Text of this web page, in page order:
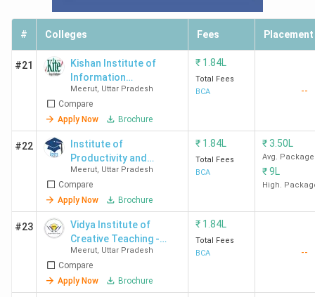
# Colleges Fees Placement
#21
Kishan Institute of
Information
Technology - [KIIT]
Meerut, Uttar Pradesh
Compare
Apply Now
Brochure
₹ 1.84L
Total Fees
BCA
--
#22
Institute of
Productivity and
Management - [IPM]
Meerut, Uttar Pradesh
Compare
Apply Now
Brochure
₹ 1.84L
Total Fees
BCA
₹3.50L
Avg. Package
₹9L
High.
#23
Vidya Institute of
Creative Teaching -
[VICT]
Meerut, Uttar Pradesh
Compare
Apply Now
Brochure
₹ 1.84L
Total Fees
BCA
--